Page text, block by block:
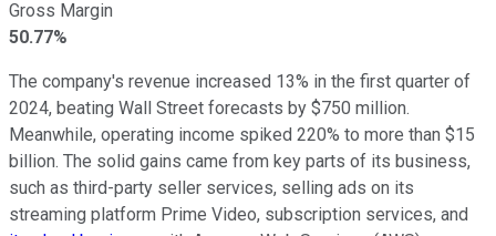
Gross Margin
50.77%
The company's revenue increased 13% in the first quarter of
2024, beating Wall Street forecasts by $750 million.
Meanwhile, operating income spiked 220% to more than $15
billion. The solid gains came from key parts of its business,
such as third-party seller services, selling ads on its
streaming platform Prime Video, subscription services, and